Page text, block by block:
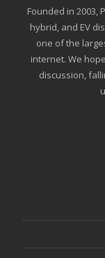
Founded in 2003,
hybrid, and EV
one of the
internet. We
discussion,